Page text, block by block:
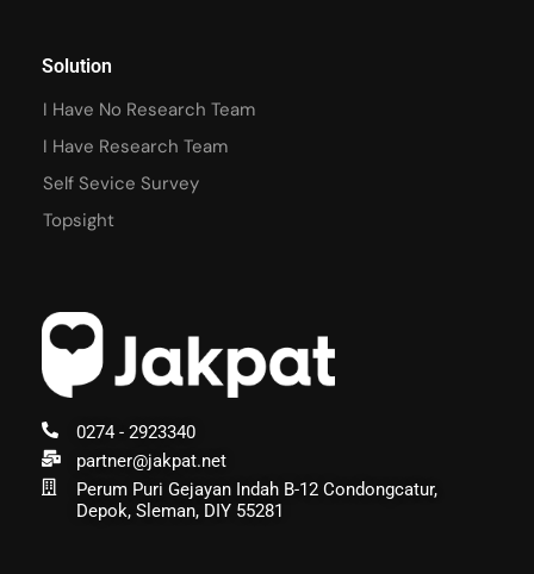
0274 - 2923340
partner@jakpat.net
Perum Puri Gejayan Indah B-12 Condongcatur,
Depok, Sleman, DIY 55281
Solution
I Have No Research Team
I Have Research Team
Self Sevice Survey
Topsight